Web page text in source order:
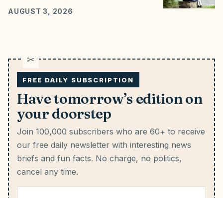
AUGUST 3, 2026
FREE DAILY SUBSCRIPTION
Have tomorrow’s edition on
your doorstep
Join 100,000 subscribers who are 60+ to receive
our free daily newsletter with interesting news
briefs and fun facts. No charge, no politics,
cancel any time.